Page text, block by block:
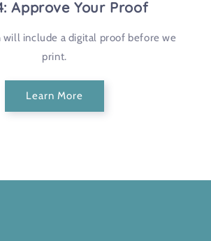
Approve Your Proof
will include a digital proof before we
print.
Learn More